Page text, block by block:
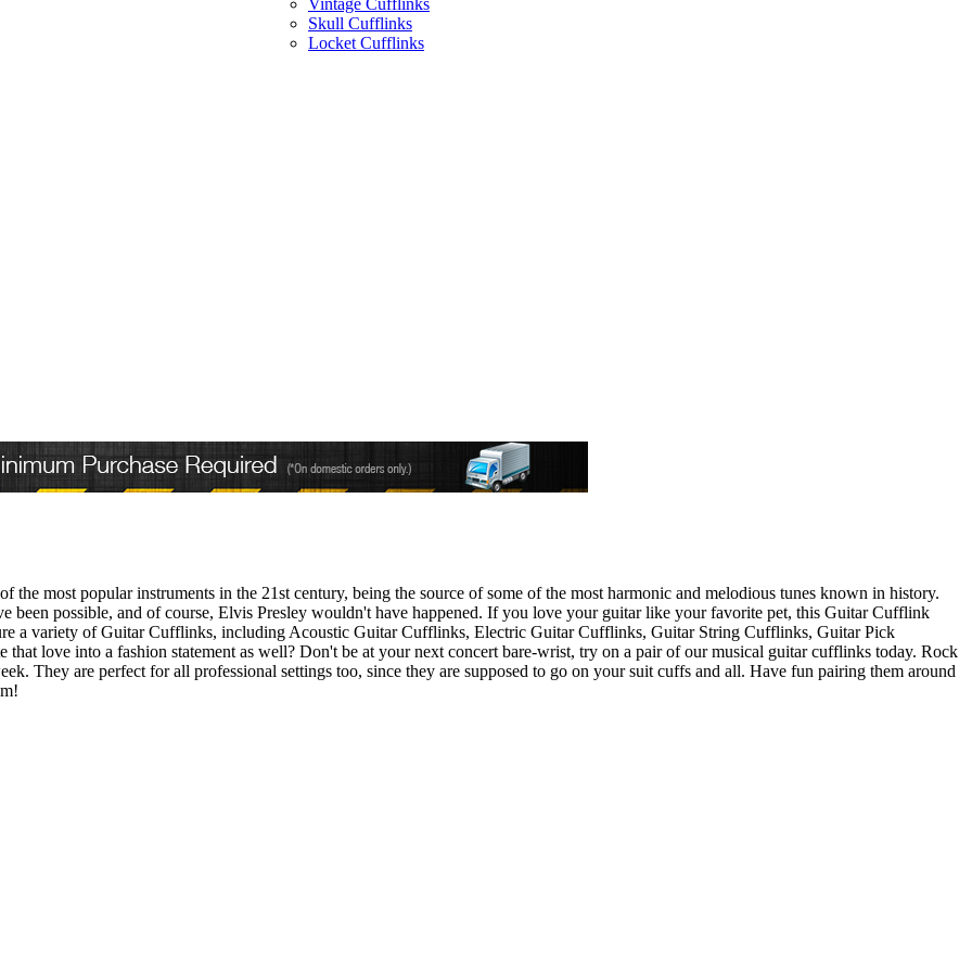
Vintage Cufflinks
Skull Cufflinks
Locket Cufflinks
the most popular instruments in the 21st century, being the source of some of the most harmonic and melodious tunes known in history.
been possible, and of course, Elvis Presley wouldn't have happened. If you love your guitar like your favorite pet, this Guitar Cufflink
a variety of Guitar Cufflinks, including Acoustic Guitar Cufflinks, Electric Guitar Cufflinks, Guitar String Cufflinks, Guitar Pick
love into a fashion statement as well? Don't be at your next concert bare-wrist, try on a pair of our musical guitar cufflinks today. Rock
They are perfect for all professional settings too, since they are supposed to go on your suit cuffs and all. Have fun pairing them around